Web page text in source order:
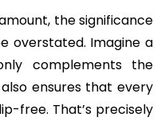
the significance
overstated. Imagine a
complements the
ensures that every
free. That’s precisely